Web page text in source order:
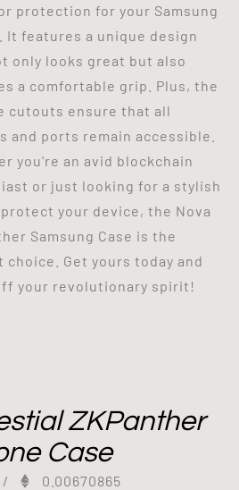
protection for your Samsung
It features a unique design
only looks great but also
a comfortable grip. Plus, the
cutouts ensure that all
and ports remain accessible.
you're an avid blockchain
or just looking for a stylish
your device, the Nova
Samsung Case is the
choice. Get yours today and
your revolutionary spirit!
ZKPanther
Case
/ 0.00670865